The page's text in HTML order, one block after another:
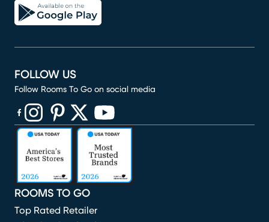
ROOMS TO GO
Top Rated Retailer
FOLLOW US
Follow Rooms To Go on social media
(opens in new window)
(opens in new window)
(opens in new window)
(opens in new window)
(opens in new window)